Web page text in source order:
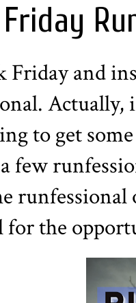
Friday and
Actually,
to get
few
the